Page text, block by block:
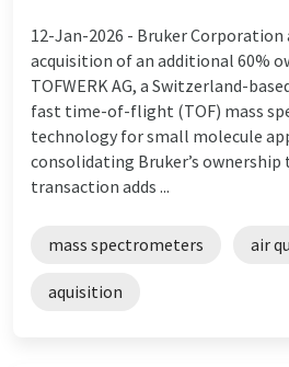
12-Jan-2026 - Bruker Corporation
acquisition of an additional 60%
TOFWERK AG, a Switzerland-
fast time-of-flight (TOF) mass
technology for small molecule
consolidating Bruker’s ownership
transaction adds ...
mass spectrometers air
aquisition